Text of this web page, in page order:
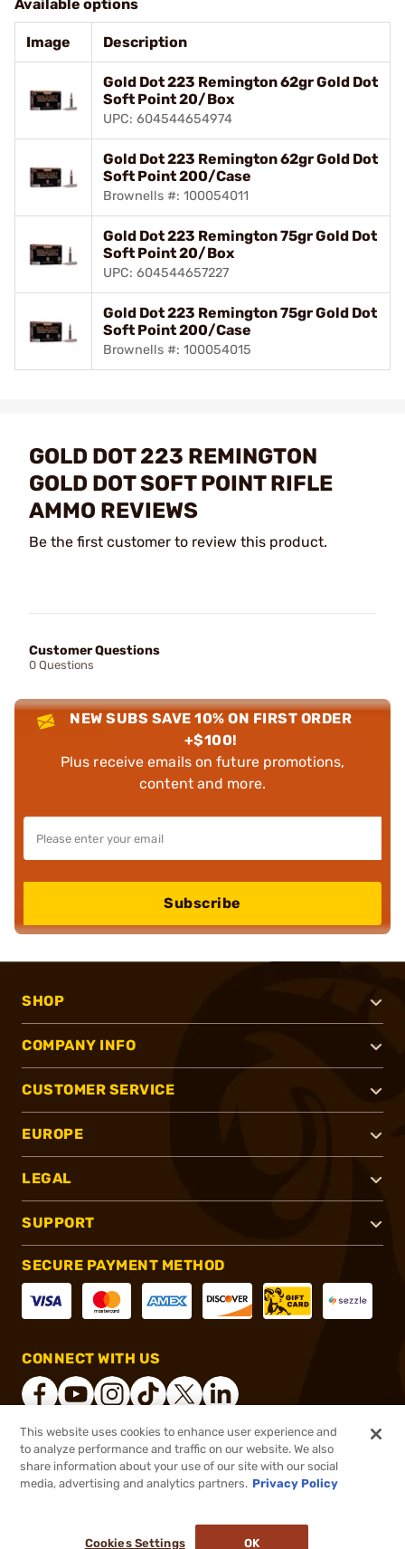
$27.99
Available options
Image Description
Gold Dot 223 Remington 62gr Gold Dot
Soft Point 20/Box
UPC: 604544654974
Gold Dot 223 Remington 62gr Gold Dot
Soft Point 200/Case
Brownells #: 100054011
Gold Dot 223 Remington 75gr Gold Dot
Soft Point 20/Box
UPC: 604544657227
Gold Dot 223 Remington 75gr Gold Dot
Soft Point 200/Case
Brownells #: 100054015
GOLD DOT 223 REMINGTON
GOLD DOT SOFT POINT RIFLE
AMMO REVIEWS
Be the first customer to review this product.
Customer Questions
0 Questions
NEW SUBS SAVE 10% ON FIRST ORDER
+$100!
Plus receive emails on future promotions,
content and more.
Subscribe
SHOP
COMPANY INFO
CUSTOMER SERVICE
EUROPE
LEGAL
SUPPORT
SECURE PAYMENT METHOD
CONNECT WITH US
2026, Brownells, Inc. All rights reserved.
This website uses cookies to enhance user experience and
to analyze performance and traffic on our website. We also
share information about your use of our site with our social
media, advertising and analytics partners. Privacy Policy
Cookies Settings OK